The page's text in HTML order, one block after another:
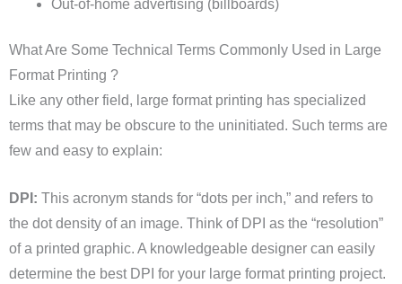
Out-of-home advertising (billboards)
What Are Some Technical Terms Commonly Used in Large
Format Printing ?
Like any other field, large format printing has specialized
terms that may be obscure to the uninitiated. Such terms are
few and easy to explain:
DPI: This acronym stands for “dots per inch,” and refers to
the dot density of an image. Think of DPI as the “resolution”
of a printed graphic. A knowledgeable designer can easily
determine the best DPI for your large format printing project.